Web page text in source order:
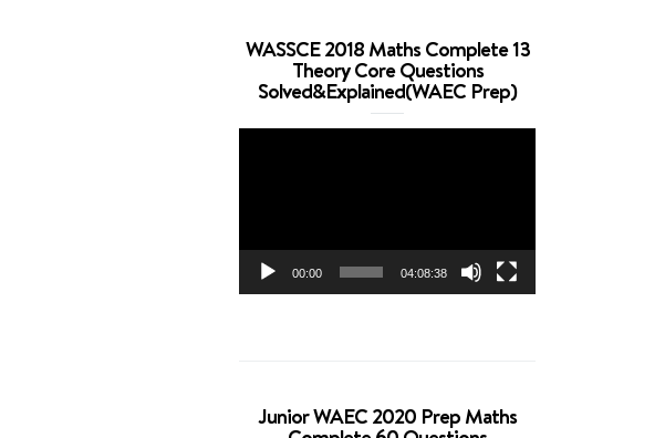
WASSCE 2018 Maths Complete 13
Theory Core Questions
Solved&Explained(WAEC Prep)
00:00 04:08:38
Junior WAEC 2020 Prep Maths